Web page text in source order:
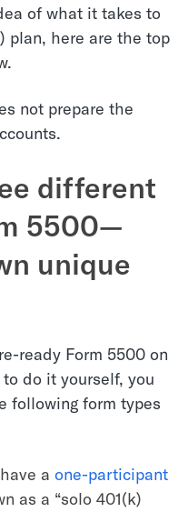
of what it takes to
plan, here are the top
not prepare the
different
5500—
unique
ready Form 5500 on
do it yourself, you
following form types
a one-participant
as a “solo 401(k)